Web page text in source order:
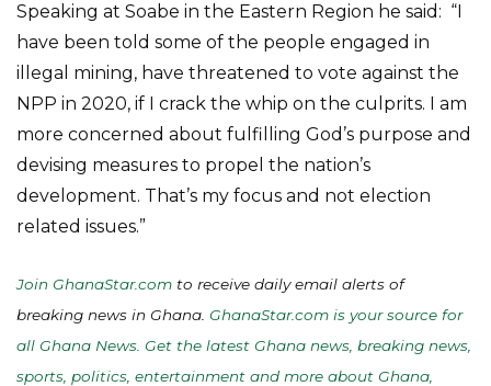
Speaking at Soabe in the Eastern Region he said: “I
have been told some of the people engaged in
illegal mining, have threatened to vote against the
NPP in 2020, if I crack the whip on the culprits. I am
more concerned about fulfilling God’s purpose and
devising measures to propel the nation’s
development. That’s my focus and not election
related issues.”
Join GhanaStar.com to receive daily email alerts of
breaking news in Ghana. GhanaStar.com is your source for
all Ghana News. Get the latest Ghana news, breaking news,
sports, politics, entertainment and more about Ghana,